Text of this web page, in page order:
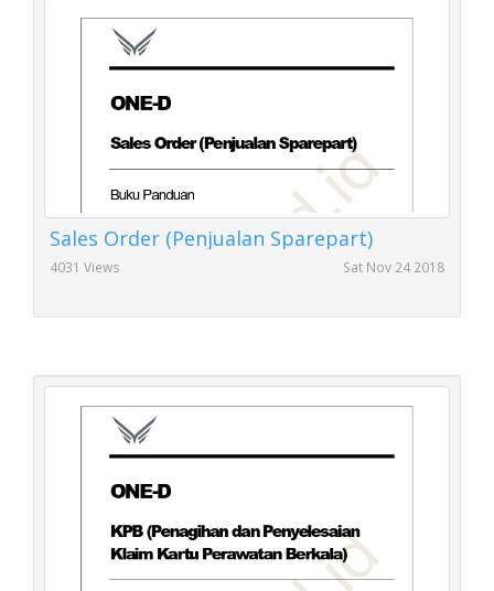
Sales Order (Penjualan Sparepart)
4031 Views Sat Nov 24 2018